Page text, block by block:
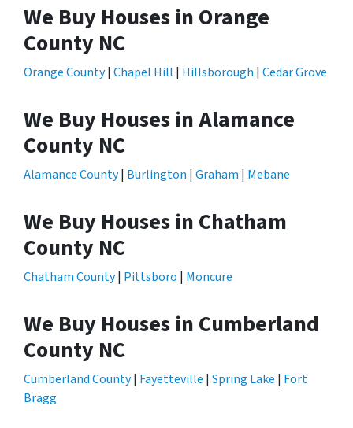
We Buy Houses in Orange
County NC
Orange County| Chapel Hill | Hillsborough | Cedar Grove
We Buy Houses in Alamance
County NC
Alamance County| Burlington | Graham | Mebane
We Buy Houses in Chatham
County NC
Chatham County| Pittsboro | Moncure
We Buy Houses in Cumberland
County NC
Cumberland County| Fayetteville | Spring Lake | Fort
Bragg